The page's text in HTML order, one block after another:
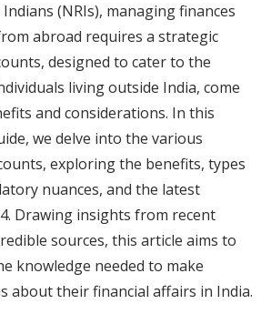
(NRIs), managing finances
abroad requires a strategic
designed to cater to the
living outside India, come
and considerations. In this
we delve into the various
exploring the benefits, types
nuances, and the latest
Drawing insights from recent
sources, this article aims to
knowledge needed to make
about their financial affairs in India.